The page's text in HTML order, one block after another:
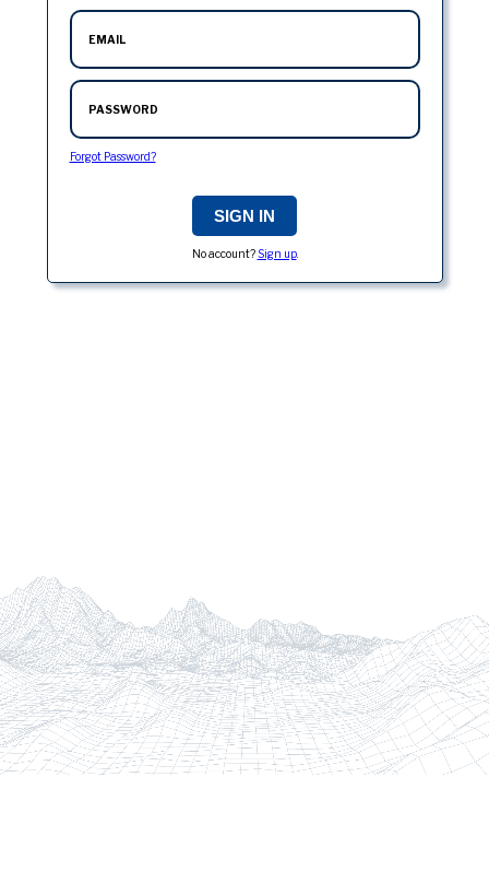
EMAIL
PASSWORD
Forgot Password?
No account?Sign up.